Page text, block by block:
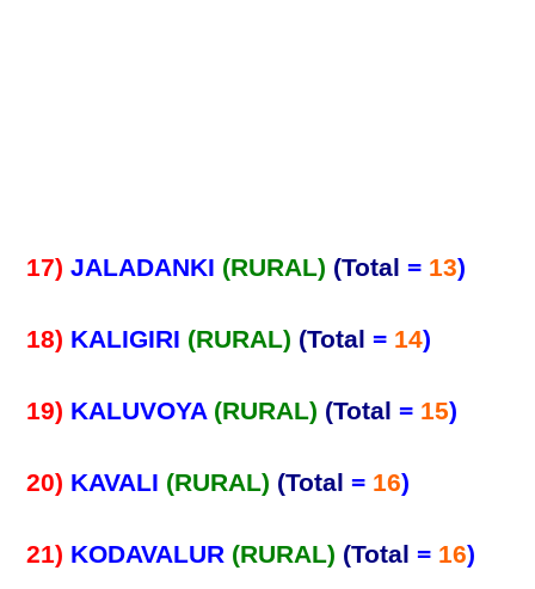
17) JALADANKI (RURAL) (Total = 13)
18) KALIGIRI (RURAL) (Total = 14)
19) KALUVOYA (RURAL) (Total = 15)
20) KAVALI (RURAL) (Total = 16)
21) KODAVALUR (RURAL) (Total = 16)